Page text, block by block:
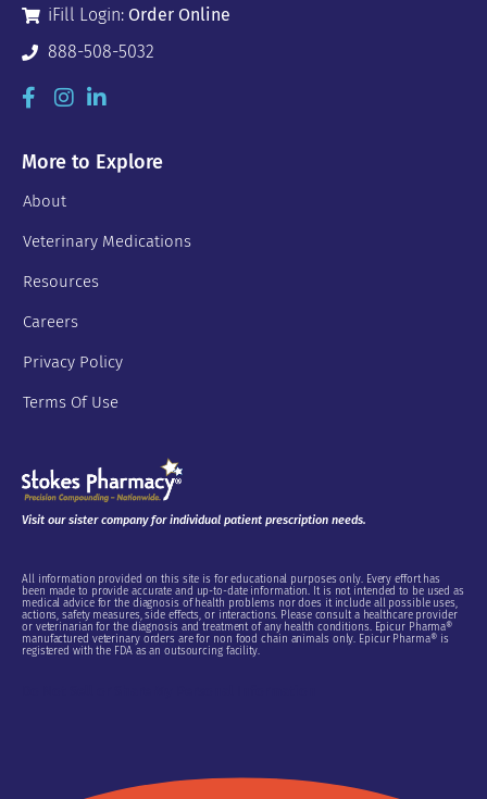
iFill Login: Order Online
888-508-5032
More to Explore
About
Veterinary Medications
Resources
Careers
Privacy Policy
Terms Of Use
Visit our sister company for individual patient prescription needs.
All information provided on this site is for educational purposes only. Every effort has
been made to provide accurate and up-to-date information. It is not intended to be used as
medical advice for the diagnosis of health problems nor does it include all possible uses,
actions, safety measures, side effects, or interactions. Please consult a healthcare provider
or veterinarian for the diagnosis and treatment of any health conditions. Epicur Pharma®
manufactured veterinary orders are for non food chain animals only. Epicur Pharma® is
registered with the FDA as an outsourcing facility.